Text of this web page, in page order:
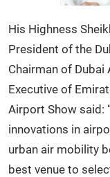
His Highness
President of the
Chairman of Dubai
Executive of
Airport Show said:
innovations in
urban air mobility
best venue to